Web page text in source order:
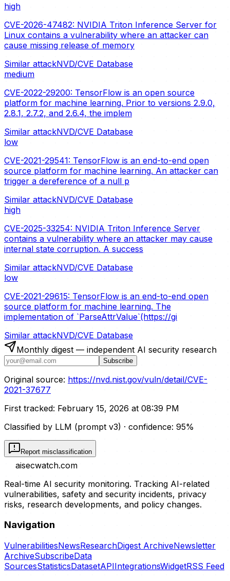
high
CVE-2026-47482: NVIDIA Triton Inference Server for
Linux contains a vulnerability where an attacker can
cause missing release of memory
Similar attackNVD/CVE Database
medium
CVE-2022-29200: TensorFlow is an open source
platform for machine learning. Prior to versions 2.9.0,
2.8.1, 2.7.2, and 2.6.4, the implem
Similar attackNVD/CVE Database
low
CVE-2021-29541: TensorFlow is an end-to-end open
source platform for machine learning. An attacker can
trigger a dereference of a null p
Similar attackNVD/CVE Database
high
CVE-2025-33254: NVIDIA Triton Inference Server
contains a vulnerability where an attacker may cause
internal state corruption. A success
Similar attackNVD/CVE Database
low
CVE-2021-29615: TensorFlow is an end-to-end open
source platform for machine learning. The
implementation of `ParseAttrValue`(https://gi
Similar attackNVD/CVE Database
Monthly digest — independent AI security research
Subscribe
Original source: https://nvd.nist.gov/vuln/detail/CVE-
2021-37677
First tracked: February 15, 2026 at 08:39 PM
Classified by LLM (prompt v3) · confidence: 95%
Report misclassification
aisecwatch.com
Real-time AI security monitoring. Tracking AI-related
vulnerabilities, safety and security incidents, privacy
risks, research developments, and policy changes.
Navigation
VulnerabilitiesNewsResearchDigest ArchiveNewsletter
ArchiveSubscribeData
SourcesStatisticsDatasetAPIIntegrationsWidgetRSS Feed